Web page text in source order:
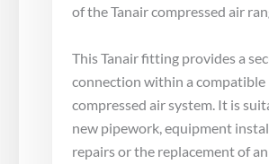
of the Tanair compressed air
This Tanair fitting provides a
connection within a compatible
compressed air system. It is
new pipework, equipment
repairs or the replacement of